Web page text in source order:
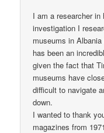
I am a researcher
investigation I
museums in
has been an
given the fact that
museums have
difficult to navigate
down.
I wanted to thank
magazines from